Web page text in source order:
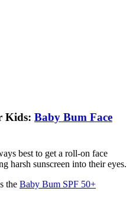
Kids: Baby Bum Face
best to get a roll-on face
harsh sunscreen into their eyes.
the Baby Bum SPF 50+